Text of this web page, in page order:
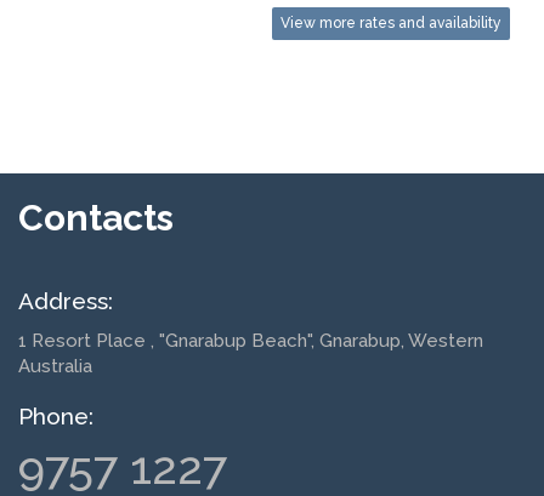
View more rates and availability
Contacts
Address:
1 Resort Place , "Gnarabup Beach", Gnarabup, Western
Australia
Phone:
9757 1227